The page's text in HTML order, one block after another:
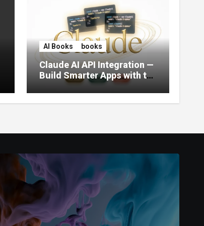
AI Books books
Claude AI API Integration —
Build Smarter Apps with the
World’s Most Capable AI
(2026)